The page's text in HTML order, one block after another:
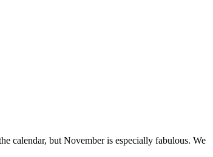
calendar, but November is especially fabulous. We